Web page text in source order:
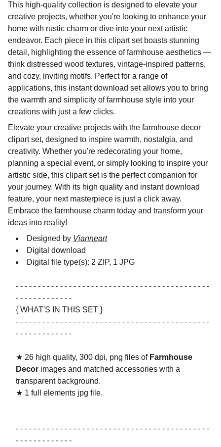
This high-quality collection is designed to elevate your
creative projects, whether you're looking to enhance your
home with rustic charm or dive into your next artistic
endeavor. Each piece in this clipart set boasts stunning
detail, highlighting the essence of farmhouse aesthetics —
think distressed wood textures, vintage-inspired patterns,
and cozy, inviting motifs. Perfect for a range of
applications, this instant download set allows you to bring
the warmth and simplicity of farmhouse style into your
creations with just a few clicks.
Elevate your creative projects with the farmhouse decor
clipart set, designed to inspire warmth, nostalgia, and
creativity. Whether you're redecorating your home,
planning a special event, or simply looking to inspire your
artistic side, this clipart set is the perfect companion for
your journey. With its high quality and instant download
feature, your next masterpiece is just a click away.
Embrace the farmhouse charm today and transform your
ideas into reality!
Designed by Vianneart
Digital download
Digital file type(s): 2 ZIP, 1 JPG
- - - - - - - - - - - - - - - - - - - - - - - - - - - - - - - - - - - - - - - - - - - -
- - - - - - - - - - - - -
{ WHAT'S IN THIS SET }
- - - - - - - - - - - - - - - - - - - - - - - - - - - - - - - - - - - - - - - - - - - -
- - - - - - - - - - - - -
★ 26 high quality, 300 dpi, png files of Farmhouse
Decor images and matched accessories with a
transparent background.
★ 1 full elements jpg file.
- - - - - - - - - - - - - - - - - - - - - - - - - - - - - - - - - - - - - - - - - - - -
- - - - - - - - - - - - -